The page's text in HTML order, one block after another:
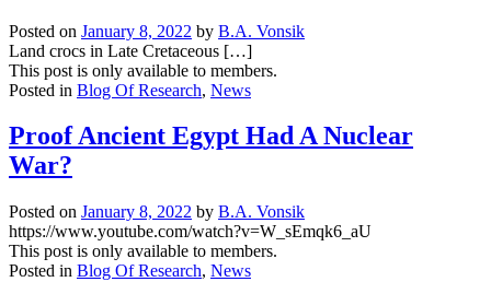
the
Research
Blog.
Posted on January 8, 2022 by B.A. Vonsik
Land crocs in Late Cretaceous […]
This post is only available to members.
Posted in Blog Of Research, News
Proof Ancient Egypt Had A Nuclear
War?
Posted on January 8, 2022 by B.A. Vonsik
https://www.youtube.com/watch?v=W_sEmqk6_aU
This post is only available to members.
Posted in Blog Of Research, News